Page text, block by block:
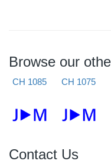
Browse our
CH 1085 CH 1075
Contact Us